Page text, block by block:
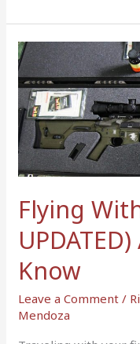
Flying
Know
Leave a Comment /
Mendoza
Flying
With
a
Rifle
(2022
UPDATED)
All
Need
Know